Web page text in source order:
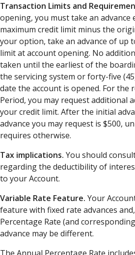
Transaction Limits and
opening, you must take an advance
maximum credit limit minus the
your option, take an advance of up
limit at account opening. No
taken until the earliest of the
the servicing system or forty-five
date the account is opened. For the
Period, you may request additional
your credit limit. After the initial
advance you may request is $500,
requires otherwise.
Tax implications. You should
regarding the deductibility of
to your Account.
Variable Rate Feature. Your
feature with fixed rate advances
Percentage Rate (and
advance may be different.